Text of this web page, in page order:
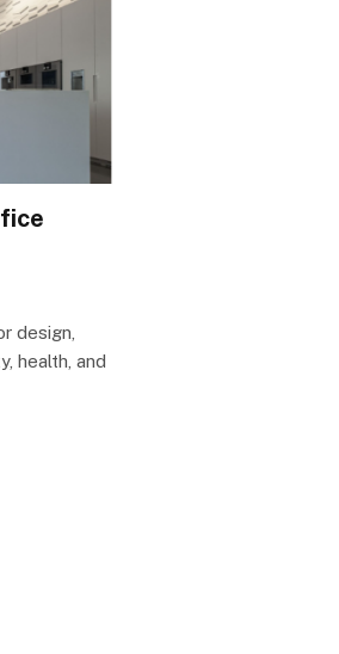
design,
health, and